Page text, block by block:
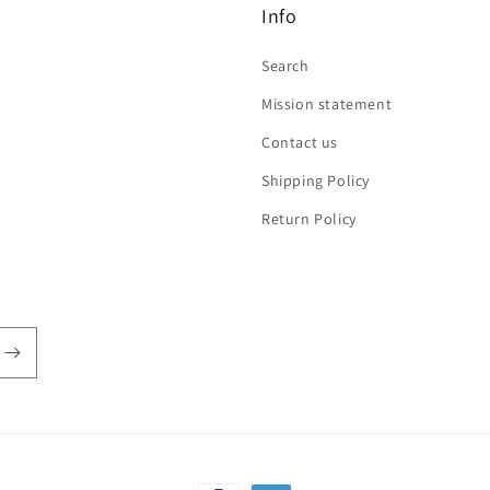
Info
Search
Mission statement
Contact us
Shipping Policy
Return Policy